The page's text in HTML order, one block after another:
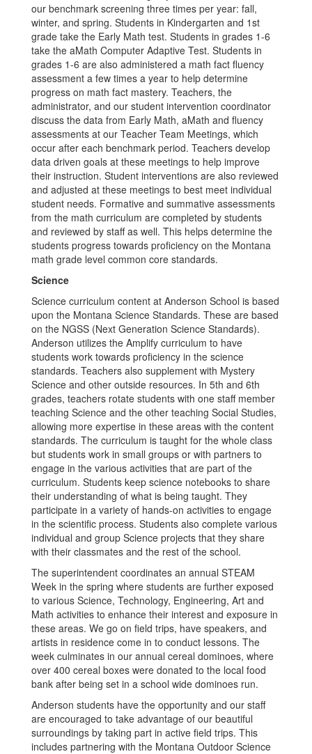
our benchmark screening three times per year: fall,
winter, and spring. Students in Kindergarten and 1st
grade take the Early Math test. Students in grades 1-6
take the aMath Computer Adaptive Test. Students in
grades 1-6 are also administered a math fact fluency
assessment a few times a year to help determine
progress on math fact mastery. Teachers, the
administrator, and our student intervention coordinator
discuss the data from Early Math, aMath and fluency
assessments at our Teacher Team Meetings, which
occur after each benchmark period. Teachers develop
data driven goals at these meetings to help improve
their instruction. Student interventions are also reviewed
and adjusted at these meetings to best meet individual
student needs. Formative and summative assessments
from the math curriculum are completed by students
and reviewed by staff as well. This helps determine the
students progress towards proficiency on the Montana
math grade level common core standards.
Science
Science curriculum content at Anderson School is based
upon the Montana Science Standards. These are based
on the NGSS (Next Generation Science Standards).
Anderson utilizes the Amplify curriculum to have
students work towards proficiency in the science
standards. Teachers also supplement with Mystery
Science and other outside resources. In 5th and 6th
grades, teachers rotate students with one staff member
teaching Science and the other teaching Social Studies,
allowing more expertise in these areas with the content
standards. The curriculum is taught for the whole class
but students work in small groups or with partners to
engage in the various activities that are part of the
curriculum. Students keep science notebooks to share
their understanding of what is being taught. They
participate in a variety of hands-on activities to engage
in the scientific process. Students also complete various
individual and group Science projects that they share
with their classmates and the rest of the school.
The superintendent coordinates an annual STEAM
Week in the spring where students are further exposed
to various Science, Technology, Engineering, Art and
Math activities to enhance their interest and exposure in
these areas. We go on field trips, have speakers, and
artists in residence come in to conduct lessons. The
week culminates in our annual cereal dominoes, where
over 400 cereal boxes were donated to the local food
bank after being set in a school wide dominoes run.
Anderson students have the opportunity and our staff
are encouraged to take advantage of our beautiful
surroundings by taking part in active field trips. This
includes partnering with the Montana Outdoor Science